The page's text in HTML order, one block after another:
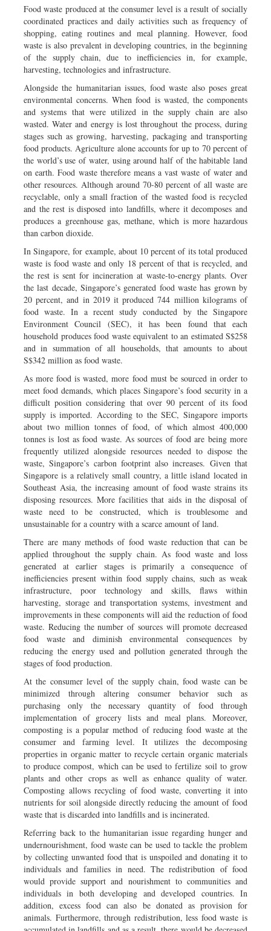
Food waste produced at the consumer level is a result of socially
coordinated practices and daily activities such as frequency of
shopping, eating routines and meal planning. However, food
waste is also prevalent in developing countries, in the beginning
of the supply chain, due to inefficiencies in, for example,
harvesting, technologies and infrastructure.
Alongside the humanitarian issues, food waste also poses great
environmental concerns. When food is wasted, the components
and systems that were utilized in the supply chain are also
wasted. Water and energy is lost throughout the process, during
stages such as growing, harvesting, packaging and transporting
food products. Agriculture alone accounts for up to 70 percent of
the world’s use of water, using around half of the habitable land
on earth. Food waste therefore means a vast waste of water and
other resources. Although around 70-80 percent of all waste are
recyclable, only a small fraction of the wasted food is recycled
and the rest is disposed into landfills, where it decomposes and
produces a greenhouse gas, methane, which is more hazardous
than carbon dioxide.
In Singapore, for example, about 10 percent of its total produced
waste is food waste and only 18 percent of that is recycled, and
the rest is sent for incineration at waste-to-energy plants. Over
the last decade, Singapore’s generated food waste has grown by
20 percent, and in 2019 it produced 744 million kilograms of
food waste. In a recent study conducted by the Singapore
Environment Council (SEC), it has been found that each
household produces food waste equivalent to an estimated S$258
and in summation of all households, that amounts to about
S$342 million as food waste.
As more food is wasted, more food must be sourced in order to
meet food demands, which places Singapore’s food security in a
difficult position considering that over 90 percent of its food
supply is imported. According to the SEC, Singapore imports
about two million tonnes of food, of which almost 400,000
tonnes is lost as food waste. As sources of food are being more
frequently utilized alongside resources needed to dispose the
waste, Singapore’s carbon footprint also increases. Given that
Singapore is a relatively small country, a little island located in
Southeast Asia, the increasing amount of food waste strains its
disposing resources. More facilities that aids in the disposal of
waste need to be constructed, which is troublesome and
unsustainable for a country with a scarce amount of land.
There are many methods of food waste reduction that can be
applied throughout the supply chain. As food waste and loss
generated at earlier stages is primarily a consequence of
inefficiencies present within food supply chains, such as weak
infrastructure, poor technology and skills, flaws within
harvesting, storage and transportation systems, investment and
improvements in these components will aid the reduction of food
waste. Reducing the number of sources will promote decreased
food waste and diminish environmental consequences by
reducing the energy used and pollution generated through the
stages of food production.
At the consumer level of the supply chain, food waste can be
minimized through altering consumer behavior such as
purchasing only the necessary quantity of food through
implementation of grocery lists and meal plans. Moreover,
composting is a popular method of reducing food waste at the
consumer and farming level. It utilizes the decomposing
properties in organic matter to recycle certain organic materials
to produce compost, which can be used to fertilize soil to grow
plants and other crops as well as enhance quality of water.
Composting allows recycling of food waste, converting it into
nutrients for soil alongside directly reducing the amount of food
waste that is discarded into landfills and is incinerated.
Referring back to the humanitarian issue regarding hunger and
undernourishment, food waste can be used to tackle the problem
by collecting unwanted food that is unspoiled and donating it to
individuals and families in need. The redistribution of food
would provide support and nourishment to communities and
individuals in both developing and developed countries. In
addition, excess food can also be donated as provision for
animals. Furthermore, through redistribution, less food waste is